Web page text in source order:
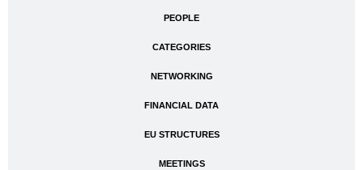
PEOPLE
CATEGORIES
NETWORKING
FINANCIAL DATA
EU STRUCTURES
MEETINGS